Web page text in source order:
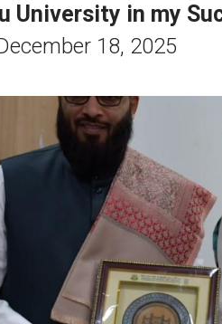
University in my
18, 2025